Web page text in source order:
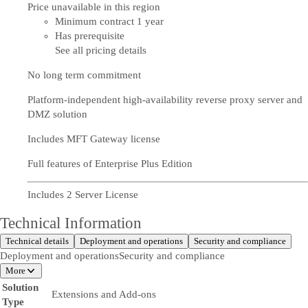
Price unavailable in this region
Minimum contract 1 year
Has prerequisite
See all pricing details
No long term commitment
Platform-independent high-availability reverse proxy server and
DMZ solution
Includes MFT Gateway license
Full features of Enterprise Plus Edition
Includes 2 Server License
Technical Information
Technical details Deployment and operations Security and compliance
Deployment and operationsSecurity and compliance
More
Solution
Type
Extensions and Add-ons